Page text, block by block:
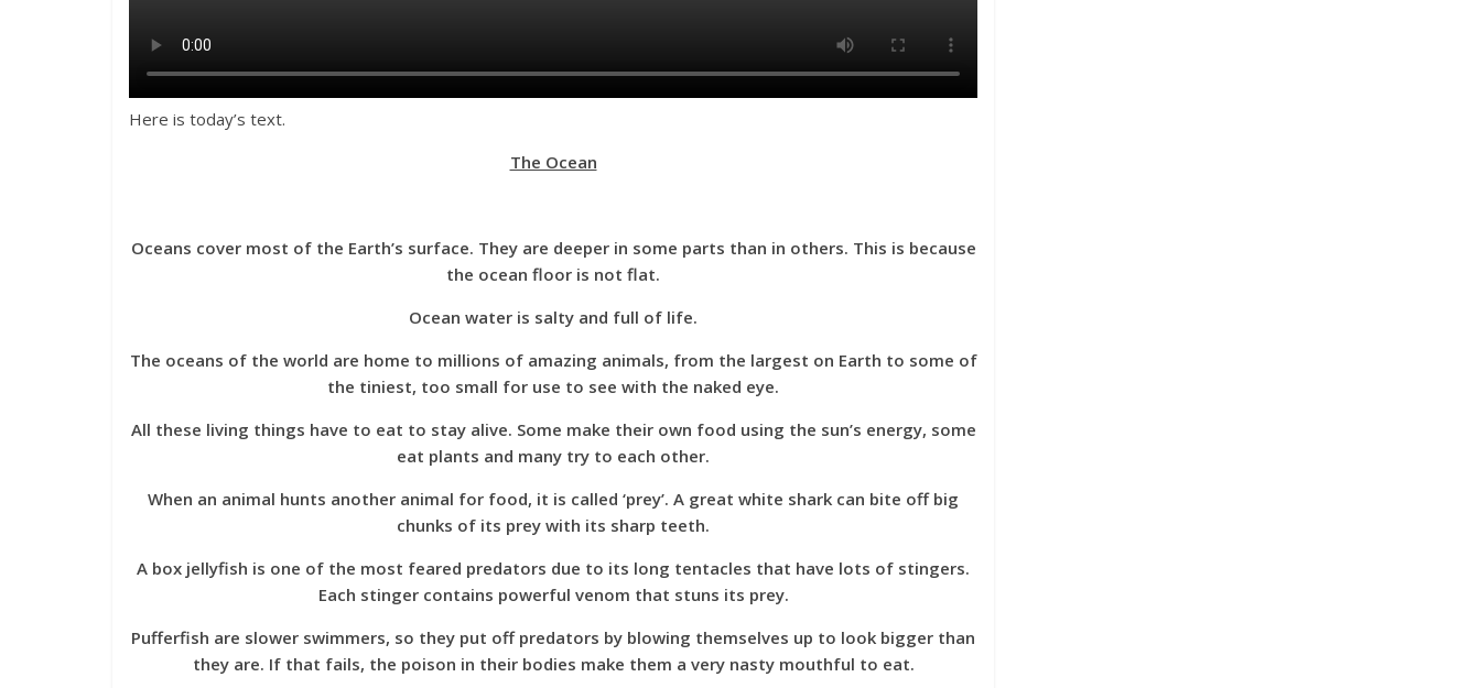
Here is today’s text.
The Ocean
Oceans cover most of the Earth’s surface. They are deeper in some parts than in others. This is because
the ocean floor is not flat.
Ocean water is salty and full of life.
The oceans of the world are home to millions of amazing animals, from the largest on Earth to some of
the tiniest, too small for use to see with the naked eye.
All these living things have to eat to stay alive. Some make their own food using the sun’s energy, some
eat plants and many try to each other.
When an animal hunts another animal for food, it is called ‘prey’. A great white shark can bite off big
chunks of its prey with its sharp teeth.
A box jellyfish is one of the most feared predators due to its long tentacles that have lots of stingers.
Each stinger contains powerful venom that stuns its prey.
Pufferfish are slower swimmers, so they put off predators by blowing themselves up to look bigger than
they are. If that fails, the poison in their bodies make them a very nasty mouthful to eat.